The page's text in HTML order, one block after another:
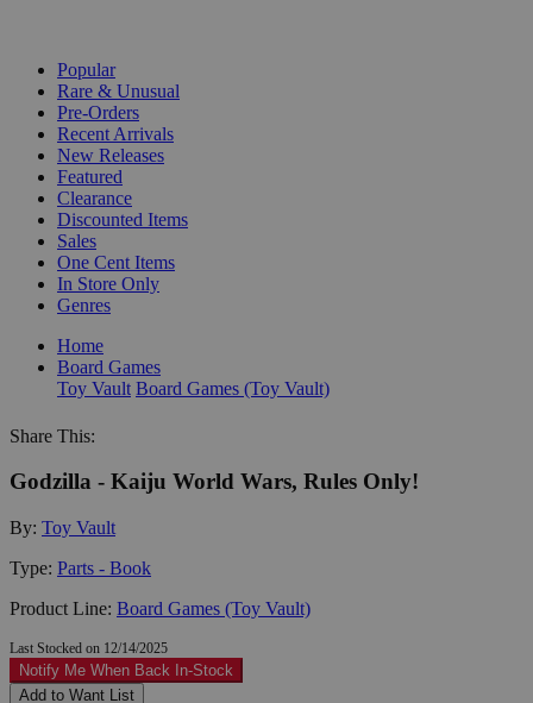
Popular
Rare & Unusual
Pre-Orders
Recent Arrivals
New Releases
Featured
Clearance
Discounted Items
Sales
One Cent Items
In Store Only
Genres
Home
Board Games
Toy Vault Board Games (Toy Vault)
Share This:
Godzilla - Kaiju World Wars, Rules Only!
By: Toy Vault
Type: Parts - Book
Product Line: Board Games (Toy Vault)
Last Stocked on 12/14/2025
Notify Me When Back In-Stock
Add to Want List